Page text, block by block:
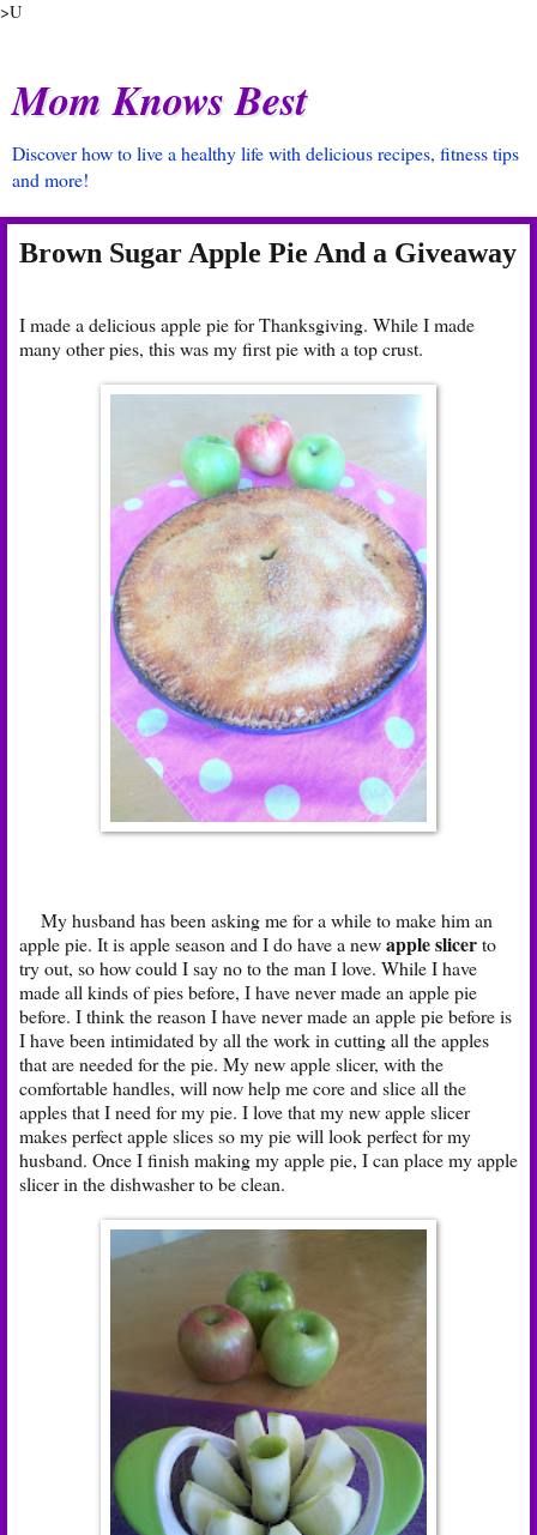
>U
Mom Knows Best
Discover how to live a healthy life with delicious recipes, fitness tips
and more!
Brown Sugar Apple Pie And a Giveaway
I made a delicious apple pie for Thanksgiving. While I made
many other pies, this was my first pie with a top crust.
My husband has been asking me for a while to make him an
apple pie. It is apple season and I do have a newapple slicerto
try out, so how could I say no to the man I love. While I have
made all kinds of pies before, I have never made an apple pie
before. I think the reason I have never made an apple pie before is
I have been intimidated by all the work in cutting all the apples
that are needed for the pie. My new apple slicer, with the
comfortable handles, will now help me core and slice all the
apples that I need for my pie. I love that my new apple slicer
makes perfect apple slices so my pie will look perfect for my
husband. Once I finish making my apple pie, I can place my apple
slicer in the dishwasher to be clean.